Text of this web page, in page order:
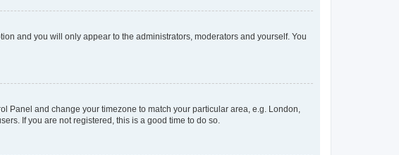
and you will only appear to the administrators, moderators and yourself. You
Panel and change your timezone to match your particular area, e.g. London,
If you are not registered, this is a good time to do so.